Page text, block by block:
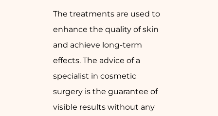
The treatments are used to
enhance the quality of skin
and achieve long-term
effects. The advice of a
specialist in cosmetic
surgery is the guarantee of
visible results without any